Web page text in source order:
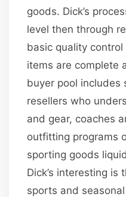
goods. Dick’s
level then through
basic quality
items are complete
buyer pool includes
resellers who
and gear, coaches
outfitting programs
sporting goods
Dick’s interesting is
sports and